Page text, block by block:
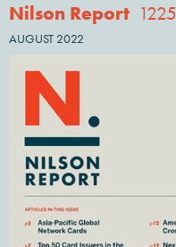
Nilson Report 1225
AUGUST 2022